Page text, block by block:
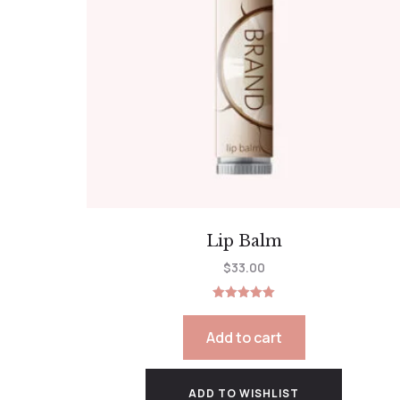
Lip Balm
out of 5
$33.00
Add to cart
ADD TO WISHLIST